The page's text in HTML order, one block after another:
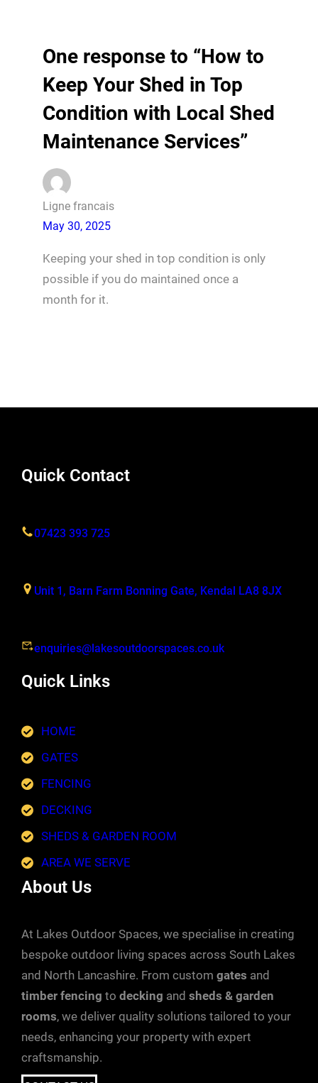
One response to “How to
Keep Your Shed in Top
Condition with Local Shed
Maintenance Services”
Ligne francais
May 30, 2025
Keeping your shed in top condition is only
possible if you do maintained once a
month for it.
Quick Contact
07423 393 725
Unit 1, Barn Farm Bonning Gate, Kendal LA8 8JX
enquiries@lakesoutdoorspaces.co.uk
Quick Links
HOME
GATES
FENCING
DECKING
SHEDS & GARDEN ROOM
AREA WE SERVE
About Us
At Lakes Outdoor Spaces, we specialise in creating
bespoke outdoor living spaces across South Lakes
and North Lancashire. From custom gates and
timber fencing to decking and sheds & garden
rooms, we deliver quality solutions tailored to your
needs, enhancing your property with expert
craftsmanship.